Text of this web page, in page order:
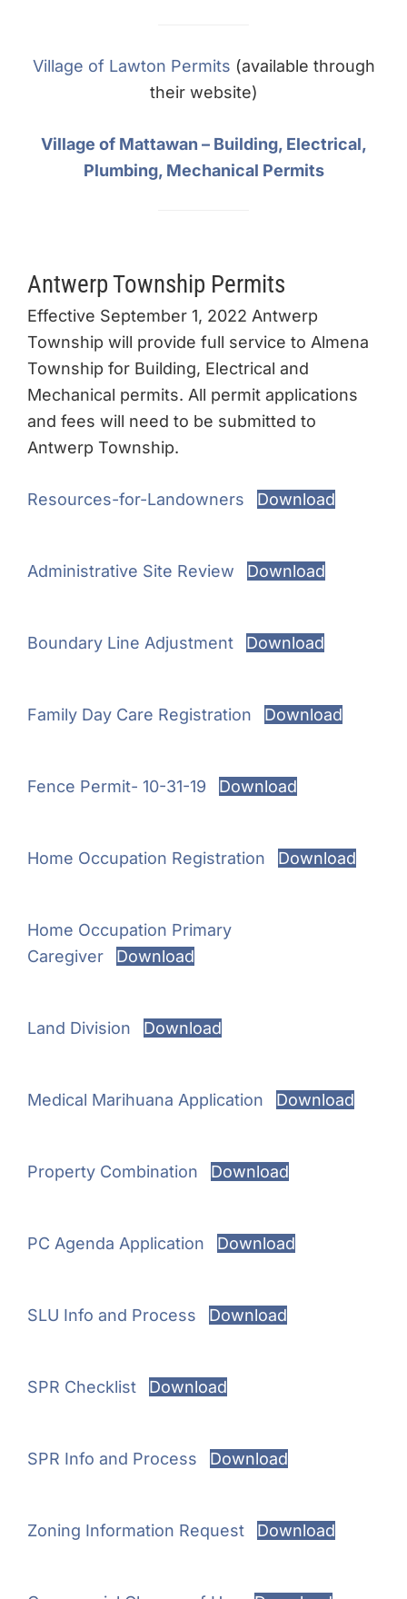
Village of Lawton Permits (available through
their website)
Village of Mattawan – Building, Electrical,
Plumbing, Mechanical Permits
Antwerp Township Permits
Effective September 1, 2022 Antwerp
Township will provide full service to Almena
Township for Building, Electrical and
Mechanical permits. All permit applications
and fees will need to be submitted to
Antwerp Township.
Resources-for-Landowners Download
Administrative Site Review Download
Boundary Line Adjustment Download
Family Day Care Registration Download
Fence Permit- 10-31-19 Download
Home Occupation Registration Download
Home Occupation Primary
Caregiver
Download
Land Division Download
Medical Marihuana Application Download
Property Combination Download
PC Agenda Application Download
SLU Info and Process Download
SPR Checklist Download
SPR Info and Process Download
Zoning Information Request Download